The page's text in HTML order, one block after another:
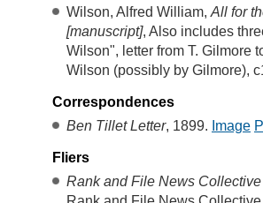
Wilson, Alfred William, All for
[manuscript], Also includes
Wilson", letter from T. Gilmore
Wilson (possibly by Gilmore),
Correspondences
Ben Tillet Letter, 1899. Image
Fliers
Rank and File News